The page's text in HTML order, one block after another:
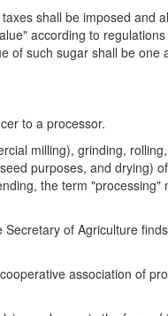
shall be imposed and
according to
of such sugar shall be
to a processor.
milling), grinding,
purposes, and drying)
the term
of Agriculture
association of